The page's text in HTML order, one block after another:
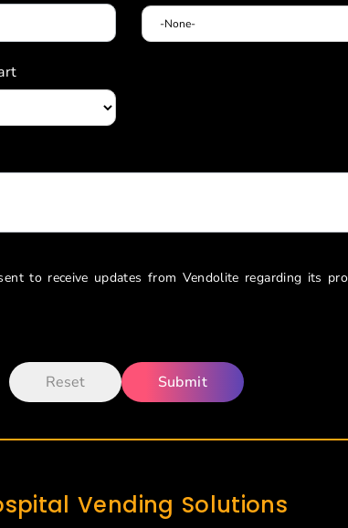
to receive updates from Vendolite regarding its
Vending Solutions